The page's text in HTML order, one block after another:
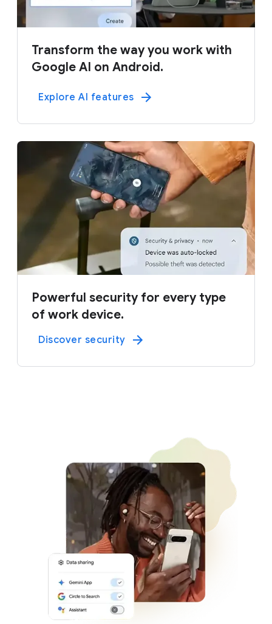
Transform the way you work with
Google AI on Android.
Explore AI features
Powerful security for every type
of work device.
Discover security